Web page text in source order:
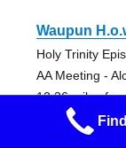
Waupun
Holy Trinity
AA Meeting -
12.36 miles